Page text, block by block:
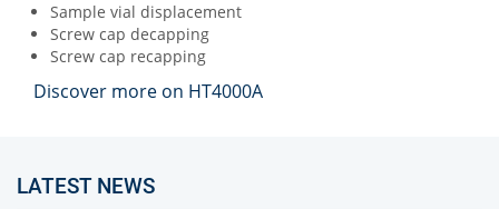
Sample vial displacement
Screw cap decapping
Screw cap recapping
Discover more on HT4000A
LATEST NEWS